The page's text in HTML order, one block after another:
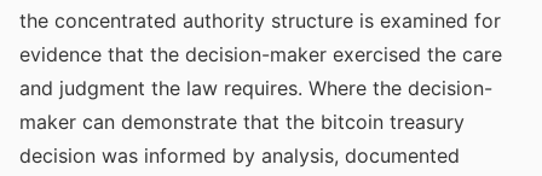
the concentrated authority structure is examined for
evidence that the decision-maker exercised the care
and judgment the law requires. Where the decision-
maker can demonstrate that the bitcoin treasury
decision was informed by analysis, documented